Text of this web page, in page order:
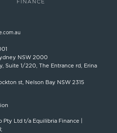
NSW 2000
Suite 1/220, The Entrance rd, Erina
st, Nelson Bay NSW 2315
Ltd t/a Equilibria Finance |